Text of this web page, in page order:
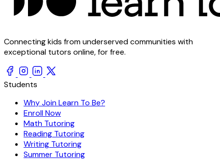
Connecting kids from underserved communities with
exceptional tutors online, for free.
Students
Why Join Learn To Be?
Enroll Now
Math Tutoring
Reading Tutoring
Writing Tutoring
Summer Tutoring